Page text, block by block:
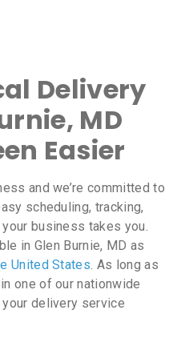
Delivery
MD
Easier
and we’re committed to
scheduling, tracking,
business takes you.
in Glen Burnie, MD as
United States. As long as
one of our nationwide
delivery service